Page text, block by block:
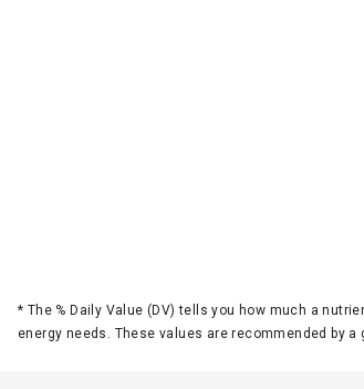
* The % Daily Value (DV) tells you how much a
energy needs. These values are recommended by